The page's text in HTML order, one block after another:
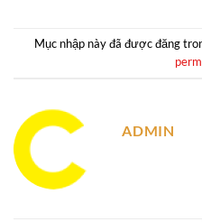
Mục nhập này đã được đăng
ADMIN